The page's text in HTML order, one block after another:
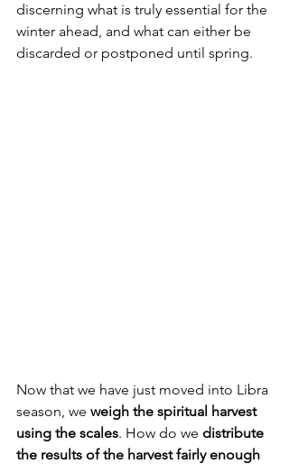
discerning what is truly essential for the
winter ahead, and what can either be
discarded or postponed until spring.
Now that we have just moved into Libra
season, we weigh the spiritual harvest
using the scales. How do we distribute
the results of the harvest fairly enough